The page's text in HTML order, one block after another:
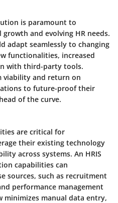
is paramount to
and evolving HR needs.
adapt seamlessly to changing
functionalities, increased
with third-party tools.
viability and return on
to future-proof their
of the curve.
are critical for
their existing technology
across systems. An HRIS
capabilities can
sources, such as recruitment
performance management
minimizes manual data entry,